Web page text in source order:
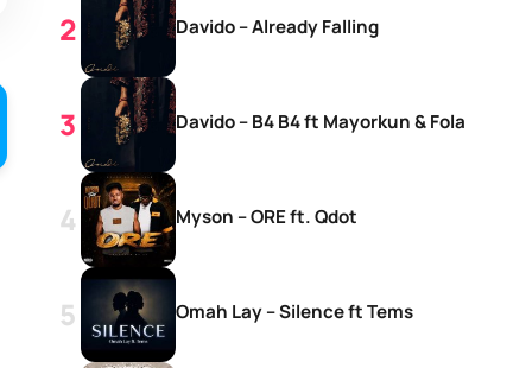
Davido – Already Falling
Davido – B4 B4 ft Mayorkun & Fola
Myson – ORE ft. Qdot
Omah Lay – Silence ft Tems